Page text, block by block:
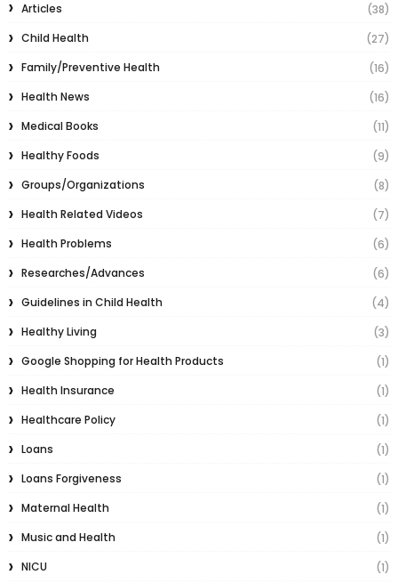
Articles
(38)
Child Health
(27)
Family/Preventive Health
(16)
Health News
(16)
Medical Books
(11)
Healthy Foods
(9)
Groups/Organizations
(8)
Health Related Videos
(7)
Health Problems
(6)
Researches/Advances
(6)
Guidelines in Child Health
(4)
Healthy Living
(3)
Google Shopping for Health Products
(1)
Health Insurance
(1)
Healthcare Policy
(1)
Loans
(1)
Loans Forgiveness
(1)
Maternal Health
(1)
Music and Health
(1)
NICU
(1)